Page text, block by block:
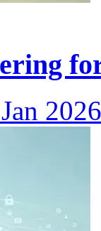
2026